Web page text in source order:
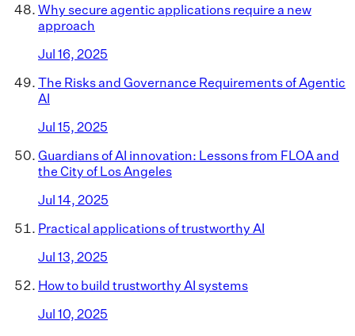
Why secure agentic applications require a new
approach
Jul 16, 2025
The Risks and Governance Requirements of Agentic
AI
Jul 15, 2025
Guardians of AI innovation: Lessons from FLOA and
the City of Los Angeles
Jul 14, 2025
Practical applications of trustworthy AI
Jul 13, 2025
How to build trustworthy AI systems
Jul 10, 2025